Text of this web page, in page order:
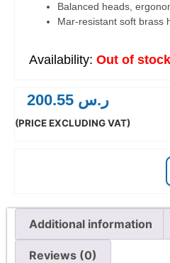
Balanced heads,
Mar-resistant soft brass
Out of stock
ر.س
(PRICE EXCLUDING VAT)
Additional information
Reviews (0)